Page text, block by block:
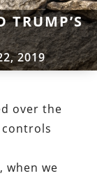
TRUMP’S
2019
over the
when we